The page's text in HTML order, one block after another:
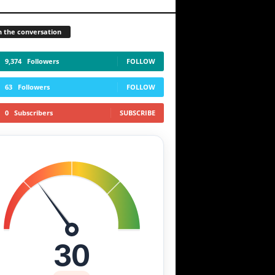
the conversation
9,374 Followers FOLLOW
63 Followers FOLLOW
0 Subscribers SUBSCRIBE
30